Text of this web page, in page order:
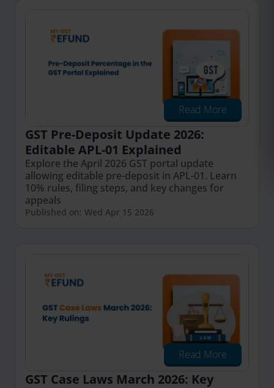
Read More
GST Pre-Deposit Update 2026:
Editable APL-01 Explained
Explore the April 2026 GST portal update
allowing editable pre-deposit in APL-01. Learn
10% rules, filing steps, and key changes for
appeals
Published on: Wed Apr 15 2026
Read More
GST Case Laws March 2026: Key